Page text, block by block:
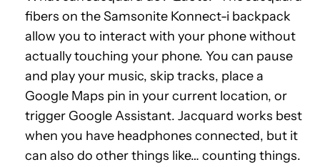
fibers on the Samsonite Konnect-i backpack
allow you to interact with your phone without
actually touching your phone. You can pause
and play your music, skip tracks, place a
Google Maps pin in your current location, or
trigger Google Assistant. Jacquard works best
when you have headphones connected, but it
can also do other things like… counting things.